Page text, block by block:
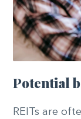
Potential
REITs are